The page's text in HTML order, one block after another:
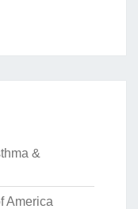
&
America